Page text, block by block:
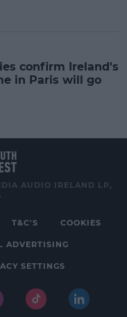
confirm Ireland's
in Paris will go
AUDIO IRELAND LP,
T&C'S COOKIES
ADVERTISING
SETTINGS